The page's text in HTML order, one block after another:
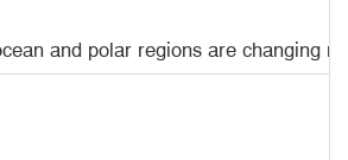
and polar regions are changing